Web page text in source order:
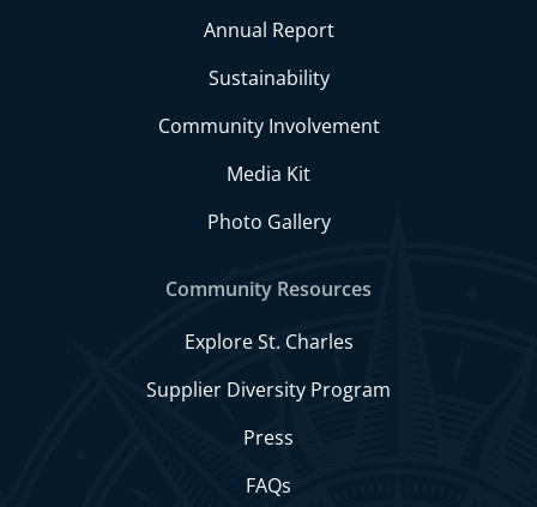
Annual Report
Sustainability
Community Involvement
Media Kit
Photo Gallery
Community Resources
Explore St. Charles
Supplier Diversity Program
Press
FAQs